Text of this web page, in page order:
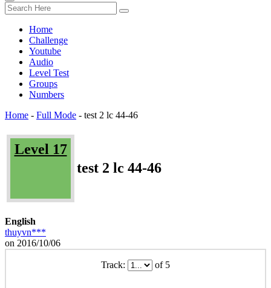
Home
Challenge
Youtube
Audio
Level Test
Groups
Numbers
Home - Full Mode - test 2 lc 44-46
Level 17
test 2 lc 44-46
English
thuyvn***
on 2016/10/06
Track: of 5